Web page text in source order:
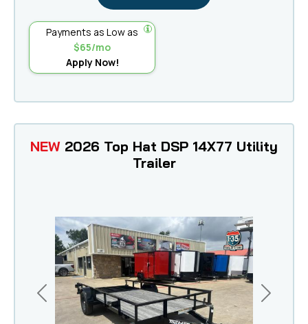
Payments as Low as
$65/mo
Apply Now!
Previous Next
NEW 2026 Top Hat DSP 14X77 Utility
Trailer